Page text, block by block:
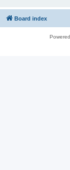
Board index